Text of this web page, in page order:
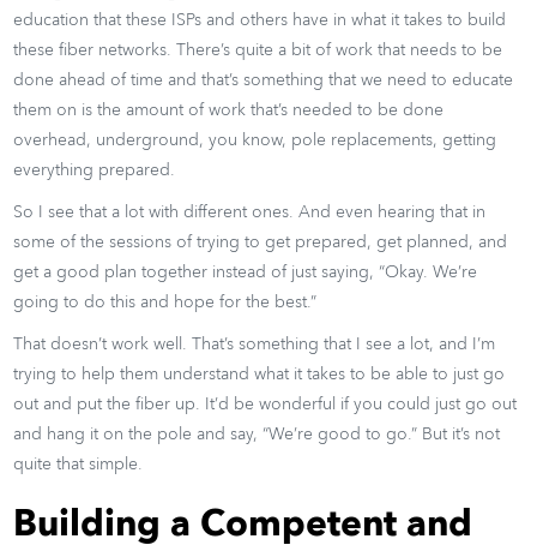
education that these ISPs and others have in what it takes to build
these fiber networks. There’s quite a bit of work that needs to be
done ahead of time and that’s something that we need to educate
them on is the amount of work that’s needed to be done
overhead, underground, you know, pole replacements, getting
everything prepared.
So I see that a lot with different ones. And even hearing that in
some of the sessions of trying to get prepared, get planned, and
get a good plan together instead of just saying, “Okay. We’re
going to do this and hope for the best.”
That doesn’t work well. That’s something that I see a lot, and I’m
trying to help them understand what it takes to be able to just go
out and put the fiber up. It’d be wonderful if you could just go out
and hang it on the pole and say, “We’re good to go.” But it’s not
quite that simple.
Building a Competent and